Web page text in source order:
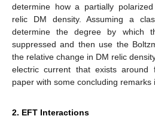
determine how a partially
relic DM density. Assuming a
determine the degree by which
suppressed and then use the
the relative change in DM relic
electric current that exists
paper with some concluding remarks
2. EFT Interactions